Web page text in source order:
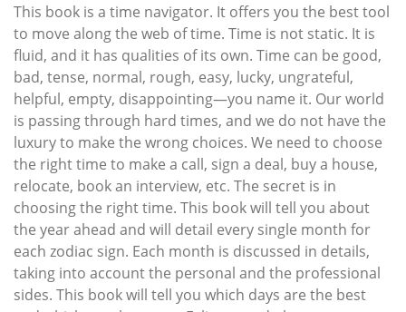
This book is a time navigator. It offers you the best tool
to move along the web of time. Time is not static. It is
fluid, and it has qualities of its own. Time can be good,
bad, tense, normal, rough, easy, lucky, ungrateful,
helpful, empty, disappointing—you name it. Our world
is passing through hard times, and we do not have the
luxury to make the wrong choices. We need to choose
the right time to make a call, sign a deal, buy a house,
relocate, book an interview, etc. The secret is in
choosing the right time. This book will tell you about
the year ahead and will detail every single month for
each zodiac sign. Each month is discussed in details,
taking into account the personal and the professional
sides. This book will tell you which days are the best